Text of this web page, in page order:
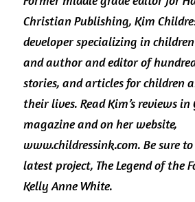
Christian Publishing, Kim
developer specializing in
and author and editor of
stories, and articles for children
their lives. Read Kim’s reviews in
magazine and on her website,
www.childressink.com. Be sure
latest project, The Legend of the
Kelly Anne White.